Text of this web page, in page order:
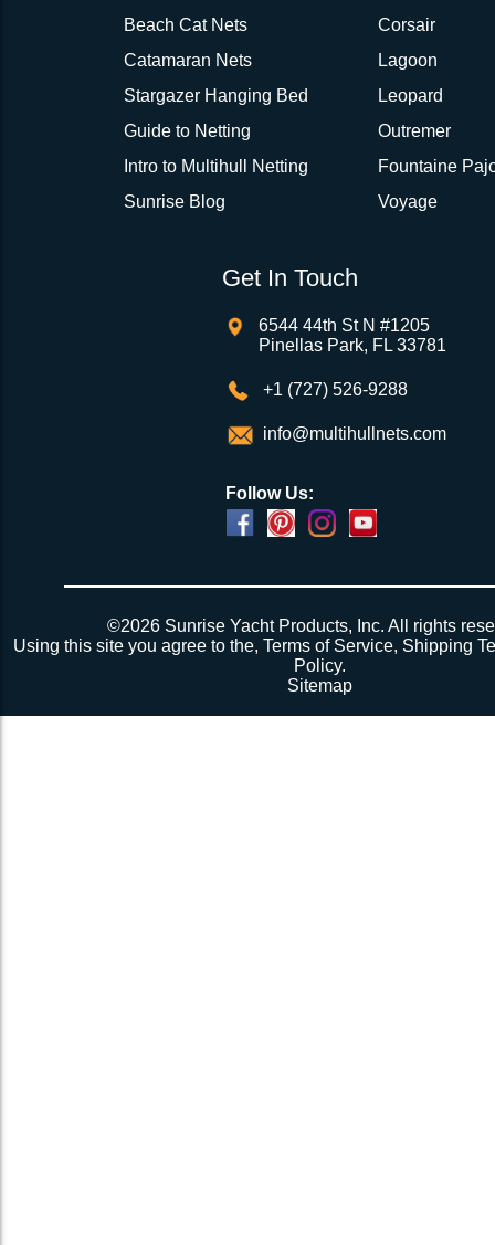
Beach Cat Nets
Catamaran Nets
Stargazer Hanging Bed
Guide to Netting
Intro to Multihull Netting
Sunrise Blog
Corsair
Lagoon
Leopard
Outremer
Fountaine
Voyage
Get In Touch
6544 44th St N #1205
Pinellas Park, FL 33781
+1 (727) 526-9288
info@multihullnets.com
Follow Us:
Powered by Translate
©2026 Sunrise Yacht Products, Inc. All rights
Terms of Service